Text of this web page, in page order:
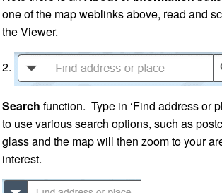
one of the map weblinks above, read and
the Viewer.
2.
Search function. Type in ‘Find address or
to use various search options, such as
glass and the map will then zoom to your
interest.